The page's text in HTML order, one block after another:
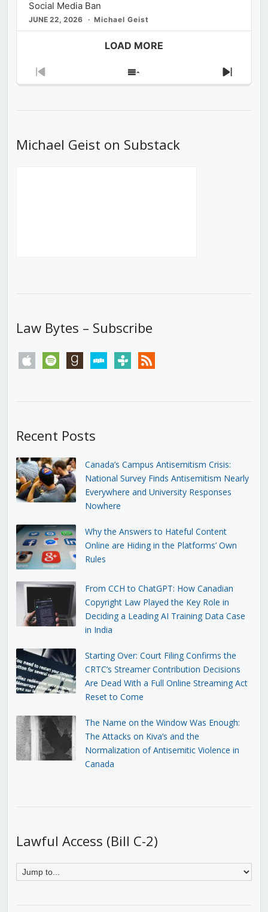
Social Media Ban
JUNE 22, 2026 Michael Geist
LOAD MORE
Previous
Show
Next
Michael Geist on Substack
Law Bytes – Subscribe
apple spotify goodreadsstitchertunein rss
Recent Posts
Canada’s Campus Antisemitism Crisis:
National Survey Finds Antisemitism Nearly
Everywhere and University Responses
Nowhere
Why the Answers to Hateful Content
Online are Hiding in the Platforms’ Own
Rules
From CCH to ChatGPT: How Canadian
Copyright Law Played the Key Role in
Deciding a Leading AI Training Data Case
in India
Starting Over: Court Filing Confirms the
CRTC’s Streamer Contribution Decisions
Are Dead With a Full Online Streaming Act
Reset to Come
The Name on the Window Was Enough:
The Attacks on Kiva’s and the
Normalization of Antisemitic Violence in
Canada
Lawful Access (Bill C-2)